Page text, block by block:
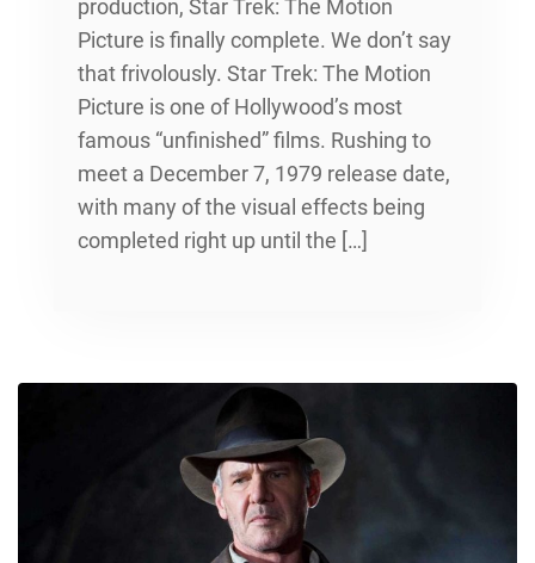
production, Star Trek: The Motion
Picture is finally complete. We don’t say
that frivolously. Star Trek: The Motion
Picture is one of Hollywood’s most
famous “unfinished” films. Rushing to
meet a December 7, 1979 release date,
with many of the visual effects being
completed right up until the […]